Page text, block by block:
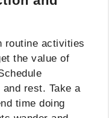
routine activities
the value of
rest. Take a
time doing